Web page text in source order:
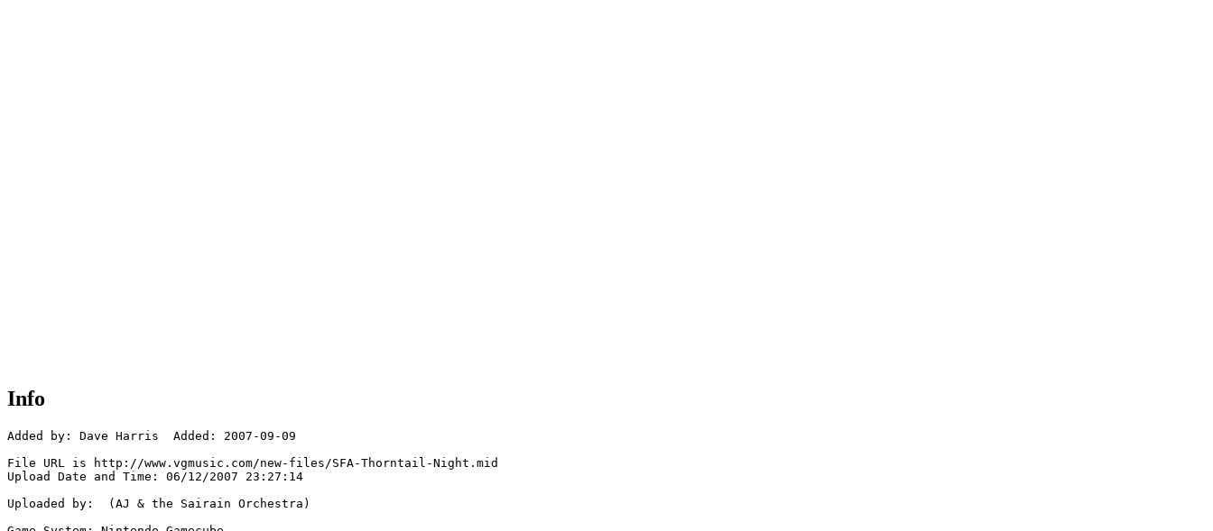
Info
Added by: Dave Harris  Added: 2007-09-09
File URL is http://www.vgmusic.com/new-files/SFA-Thorntail-Night.mid
Upload Date and Time: 06/12/2007 23:27:14
Uploaded by:  (AJ & the Sairain Orchestra)